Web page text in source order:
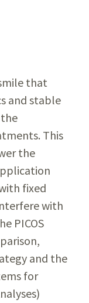
that
and stable
This
the
fixed
with
PICOS
and the
for